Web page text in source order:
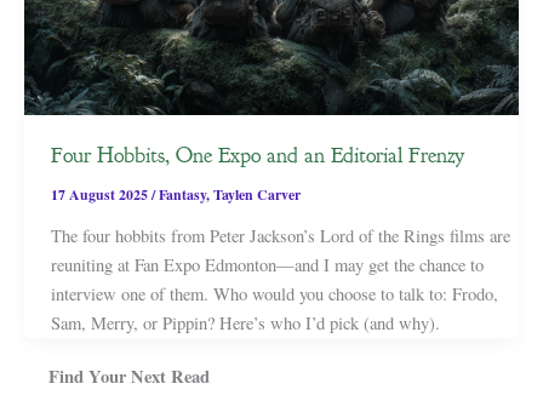
Four Hobbits, One Expo and an Editorial Frenzy
17 August 2025/Fantasy,Taylen Carver
The four hobbits from Peter Jackson’s Lord of the Rings films are
reuniting at Fan Expo Edmonton—and I may get the chance to
interview one of them. Who would you choose to talk to: Frodo,
Sam, Merry, or Pippin? Here’s who I’d pick (and why).
Find Your Next Read